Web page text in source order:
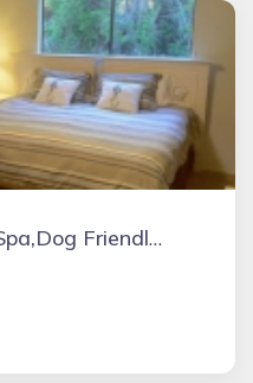
Just 1 House to Beach,Spa,Dog Friendly,Kid Friendly, Views,4+Kings,GatedParking